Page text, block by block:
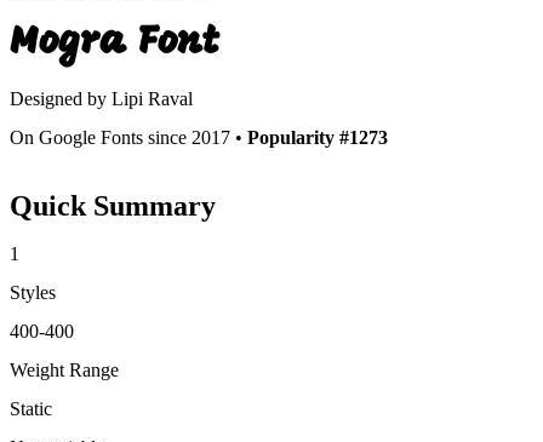
MograFont
Designed by Lipi Raval
On Google Fonts since 2017 • Popularity #1273
Quick Summary
1
Styles
400-400
Weight Range
Static